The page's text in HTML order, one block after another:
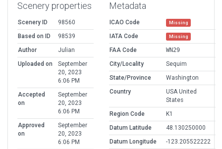
Scenery properties
Scenery ID
98560
Based on ID
98539
Author
Julian
Uploaded on
September
20, 2023
6:06 PM
Accepted
on
September
20, 2023
6:06 PM
Approved
on
September
20, 2023
6:06 PM
Metadata
ICAO Code Missing
IATA Code Missing
FAA Code
WN29
City/Locality
Sequim
State/Province
Washington
Country
USA United
States
Region Code
K1
Datum Latitude
48.130250000
Datum Longitude
-123.205522222